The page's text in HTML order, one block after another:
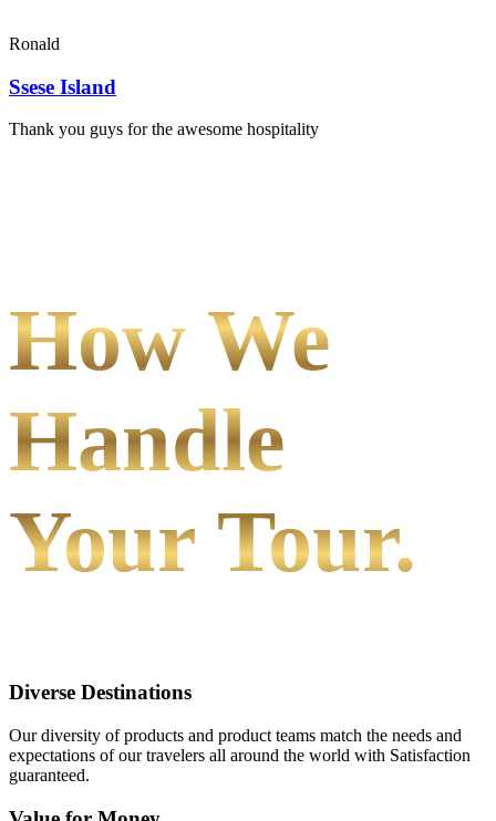
Ronald
Ssese Island
Thank you guys for the awesome hospitality
How We
Handle
Your Tour.
Diverse Destinations
Our diversity of products and product teams match the needs and
expectations of our travelers all around the world with Satisfaction
guaranteed.